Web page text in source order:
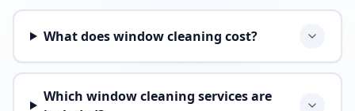
What does window cleaning cost?
Which window cleaning services are